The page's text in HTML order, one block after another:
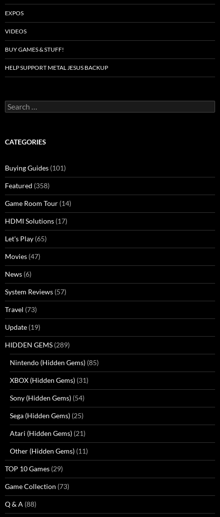
EXPOS
VIDEOS
BUY GAMES & STUFF!
HELP SUPPORT METAL JESUS BACKUP
Search
for:
CATEGORIES
Buying Guides (101)
Featured (358)
Game Room Tour (14)
HDMI Solutions (17)
Let's Play (65)
Movies (47)
News (6)
System Reviews (57)
Travel (73)
Update (19)
HIDDEN GEMS (289)
Nintendo (Hidden Gems) (85)
XBOX (Hidden Gems) (31)
Sony (Hidden Gems) (54)
Sega (Hidden Gems) (25)
Atari (Hidden Gems) (21)
Other (Hidden Gems) (11)
TOP 10 Games (29)
Game Collection (73)
Q & A (88)